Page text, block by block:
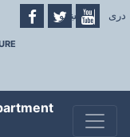
پښتو | دری